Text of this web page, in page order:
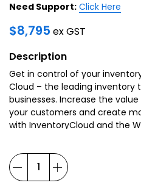
Need Support: Click Here
$8,795 ex GST
Description
Get in control of your
Cloud – the leading inventory
businesses. Increase the
your customers and create
with InventoryCloud and the